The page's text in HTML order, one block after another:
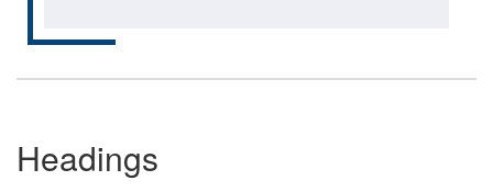
Headings